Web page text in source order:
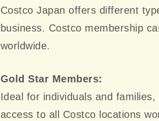
Costco Japan offers different
business. Costco membership
worldwide.
Gold Star Members:
Ideal for individuals and
access to all Costco locations